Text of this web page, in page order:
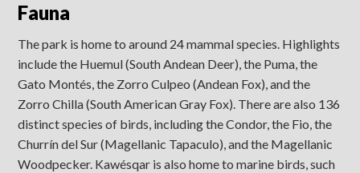
Fauna
The park is home to around 24 mammal species. Highlights
include the Huemul (South Andean Deer), the Puma, the
Gato Montés, the Zorro Culpeo (Andean Fox), and the
Zorro Chilla (South American Gray Fox). There are also 136
distinct species of birds, including the Condor, the Fio, the
Churrín del Sur (Magellanic Tapaculo), and the Magellanic
Woodpecker. Kawésqar is also home to marine birds, such